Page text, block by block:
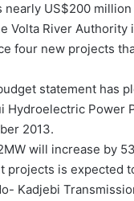
nearly US$200
Volta River
four new projects
statement has
Hydroelectric Power
2013.
will increase by
projects is expected
Kadjebi